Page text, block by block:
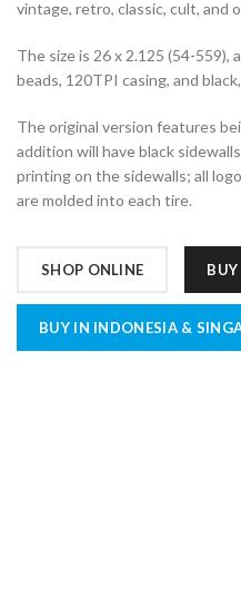
vintage, retro, classic, cult, and
The size is 26 x 2.125 (54-
beads, 120TPI casing, and
The original version features
addition will have black
printing on the sidewalls; all
are molded into each tire.
SHOP ONLINE
BUY IN INDONESIA &